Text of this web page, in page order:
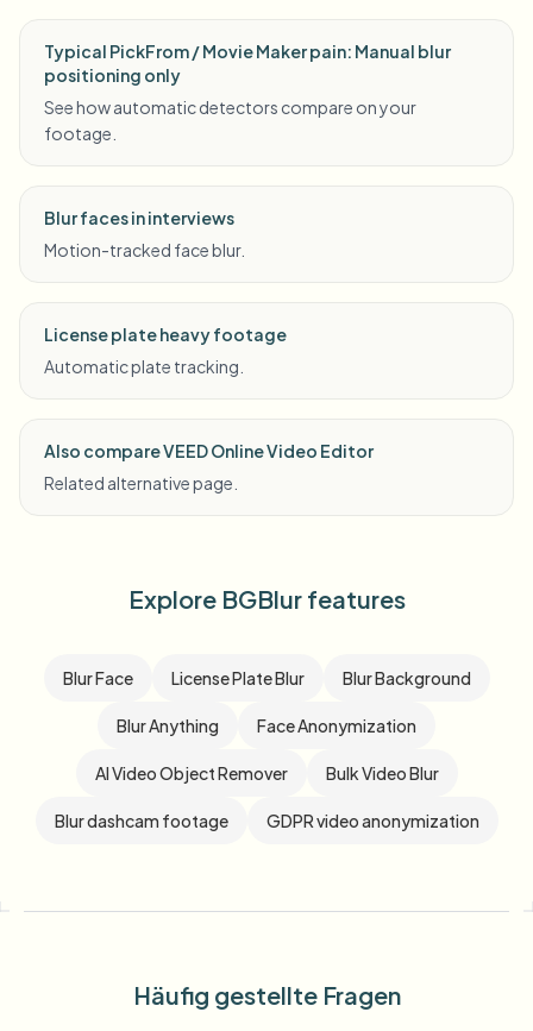
Typical PickFrom / Movie Maker pain: Manual blur
positioning only
See how automatic detectors compare on your
footage.
Blur faces in interviews
Motion-tracked face blur.
License plate heavy footage
Automatic plate tracking.
Also compare VEED Online Video Editor
Related alternative page.
Explore BGBlur features
Blur Face License Plate Blur Blur Background
Blur Anything Face Anonymization
AI Video Object Remover Bulk Video Blur
Blur dashcam footage GDPR video anonymization
Häufig gestellte Fragen